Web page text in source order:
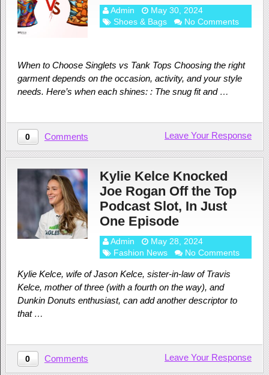
Admin
May 30, 2024
Shoes & Bags
No Comments
When to Choose Singlets vs Tank Tops Choosing the right
garment depends on the occasion, activity, and your style
needs. Here’s when each shines: : The snug fit and …
0 Comments Leave Your Response
Kylie Kelce Knocked
Joe Rogan Off the Top
Podcast Slot, In Just
One Episode
Admin
May 28, 2024
Fashion News
No Comments
Kylie Kelce, wife of Jason Kelce, sister-in-law of Travis
Kelce, mother of three (with a fourth on the way), and
Dunkin Donuts enthusiast, can add another descriptor to
that …
0 Comments Leave Your Response